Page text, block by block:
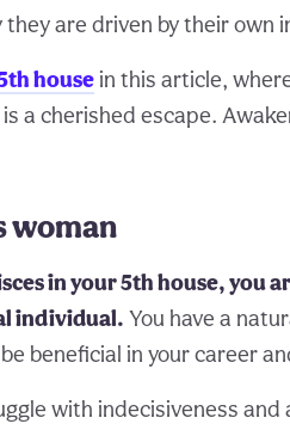
are driven by their own
house in this article,
a cherished escape.
woman
in your 5th house, you
individual. You have a
beneficial in your career
with indecisiveness